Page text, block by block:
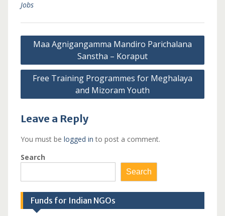
Jobs
Post
navigation
Maa Agnigangamma Mandiro Parichalana
Sanstha – Koraput
Free Training Programmes for Meghalaya
and Mizoram Youth
Leave a Reply
You must be logged in to post a comment.
Search
Search
Funds for Indian NGOs